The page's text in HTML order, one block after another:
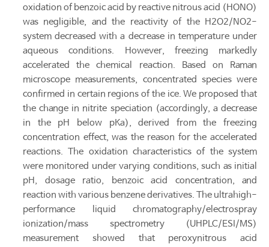
oxidation of benzoic acid by reactive nitrous acid (HONO)
was negligible, and the reactivity of the H2O2/NO2-
system decreased with a decrease in temperature under
aqueous conditions. However, freezing markedly
accelerated the chemical reaction. Based on Raman
microscope measurements, concentrated species were
confirmed in certain regions of the ice. We proposed that
the change in nitrite speciation (accordingly, a decrease
in the pH below pKa), derived from the freezing
concentration effect, was the reason for the accelerated
reactions. The oxidation characteristics of the system
were monitored under varying conditions, such as initial
pH, dosage ratio, benzoic acid concentration, and
reaction with various benzene derivatives. The ultrahigh-
performance liquid chromatography/electrospray
ionization/mass spectrometry (UHPLC/ESI/MS)
measurement showed that peroxynitrous acid